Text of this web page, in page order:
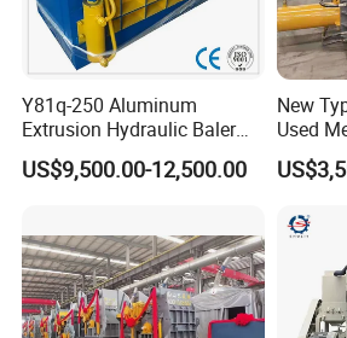
Y81q-250 Aluminum
Extrusion Hydraulic Baler
Machine
US$9,500.00-12,500.00
New
Used
Scrap